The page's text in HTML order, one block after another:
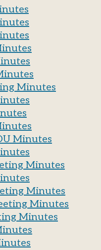
Minutes
Minutes
Minutes
Minutes
Minutes
Minutes